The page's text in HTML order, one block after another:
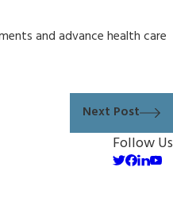
and advance health care
Next Post
Follow Us